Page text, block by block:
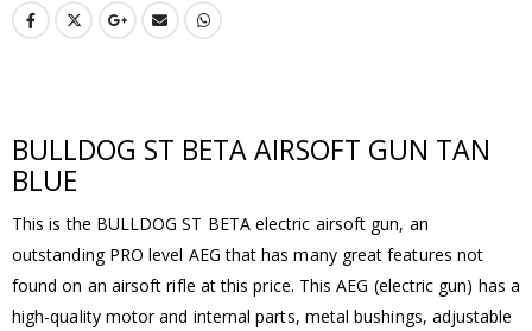
BULLDOG ST BETA AIRSOFT GUN TAN
BLUE
This is the BULLDOG ST BETA electric airsoft gun, an
outstanding PRO level AEG that has many great features not
found on an airsoft rifle at this price. This AEG (electric gun) has a
high-quality motor and internal parts, metal bushings, adjustable